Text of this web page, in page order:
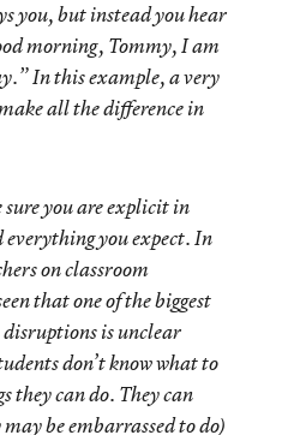
you, but instead you hear
morning, Tommy, I am
In this example, a very
all the difference in
you are explicit in
you expect.In
on classroom
that one of the biggest
is unclear
don’t know what to
they can do. They can
be embarrassed to do)